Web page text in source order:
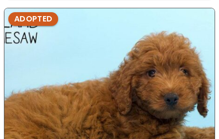
ADOPTED